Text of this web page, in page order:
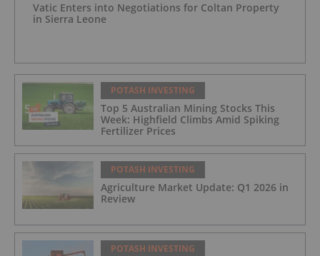
Vatic Enters into Negotiations for Coltan Property
in Sierra Leone
POTASH INVESTING
Top 5 Australian Mining Stocks This
Week: Highfield Climbs Amid Spiking
Fertilizer Prices
POTASH INVESTING
Agriculture Market Update: Q1 2026 in
Review
POTASH INVESTING